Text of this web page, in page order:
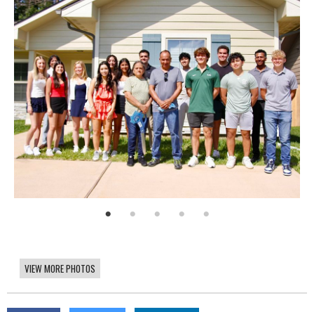
VIEW MORE PHOTOS